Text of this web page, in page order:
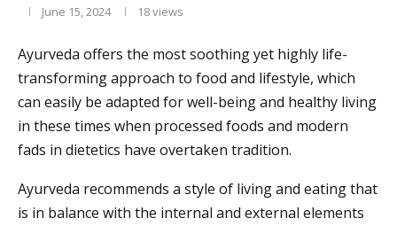
June 15, 2024 18views
Ayurveda offers the most soothing yet highly life-
transforming approach to food and lifestyle, which
can easily be adapted for well-being and healthy living
in these times when processed foods and modern
fads in dietetics have overtaken tradition.
Ayurveda recommends a style of living and eating that
is in balance with the internal and external elements